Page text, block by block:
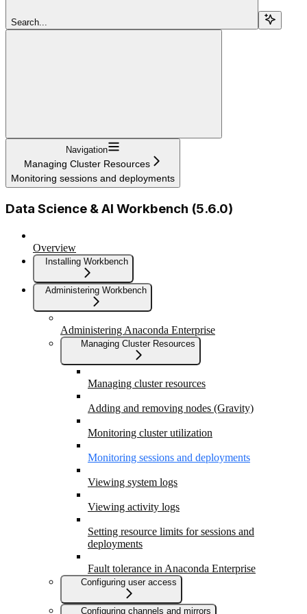
Search...
Navigation
Managing Cluster Resources
Monitoring sessions and deployments
Data Science & AI Workbench (5.6.0)
Overview
Installing Workbench
Administering Workbench
Administering Anaconda Enterprise
Managing Cluster Resources
Managing cluster resources
Adding and removing nodes (Gravity)
Monitoring cluster utilization
Monitoring sessions and deployments
Viewing system logs
Viewing activity logs
Setting resource limits for sessions and
deployments
Fault tolerance in Anaconda Enterprise
Configuring user access
Configuring channels and mirrors